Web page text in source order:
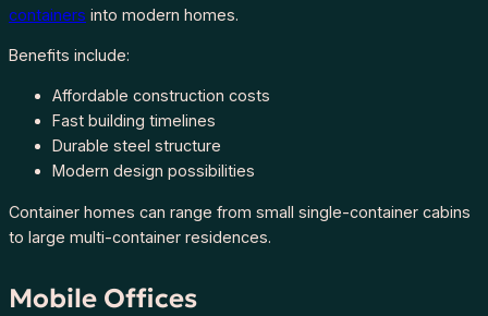
containers into modern homes.
Benefits include:
Affordable construction costs
Fast building timelines
Durable steel structure
Modern design possibilities
Container homes can range from small single-container cabins
to large multi-container residences.
Mobile Offices